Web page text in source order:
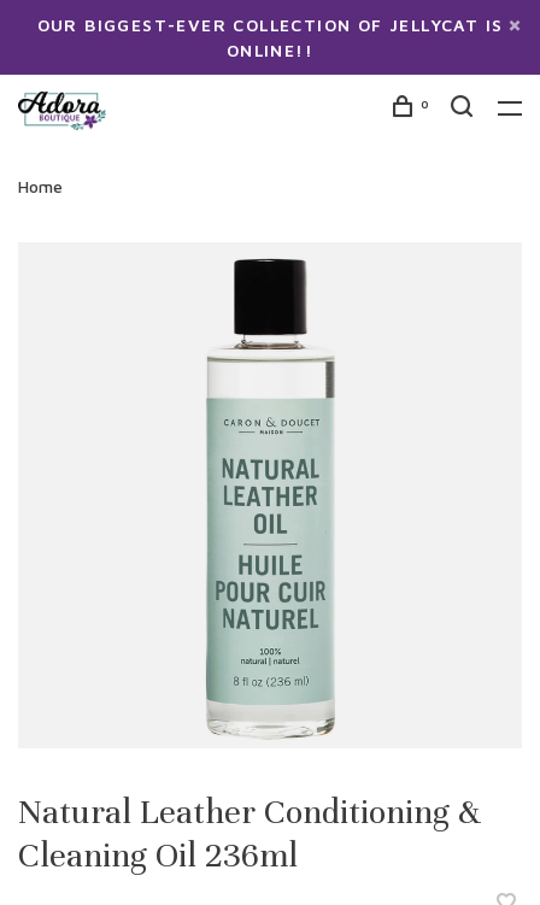
OUR BIGGEST-EVER COLLECTION OF JELLYCAT IS
ONLINE!!
0
Home
Natural Leather Conditioning &
Cleaning Oil 236ml